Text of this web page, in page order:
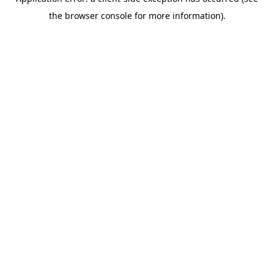
the browser console for more information).